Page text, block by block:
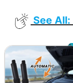
See All: